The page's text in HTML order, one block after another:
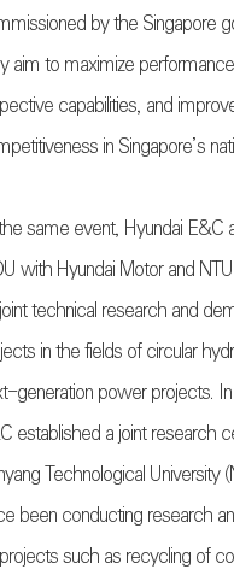
by the Singapore
aim to maximize
capabilities, and
in Singapore’s
same event, Hyundai E&C
with Hyundai Motor and
technical research and
in the fields of circular
generation power projects.
established a joint research
Technological University
been conducting research
such as recycling of